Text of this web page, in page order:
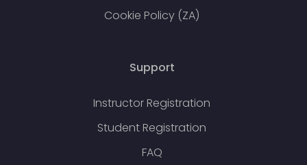
Cookie Policy (ZA)
Support
Instructor Registration
Student Registration
FAQ